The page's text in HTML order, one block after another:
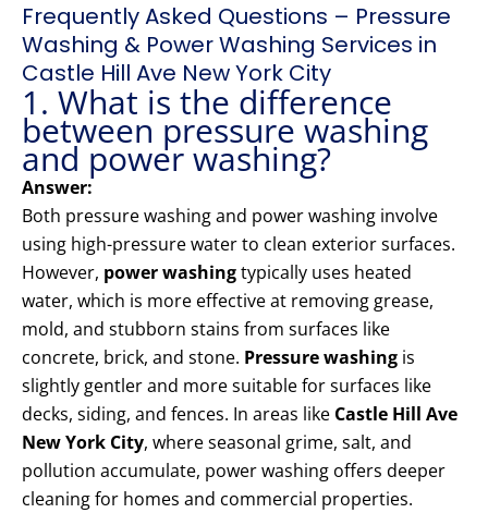
Frequently Asked Questions – Pressure
Washing & Power Washing Services in
Castle Hill Ave New York City
1. What is the difference
between pressure washing
and power washing?
Answer:
Both pressure washing and power washing involve
using high-pressure water to clean exterior surfaces.
However, power washingtypically uses heated
water, which is more effective at removing grease,
mold, and stubborn stains from surfaces like
concrete, brick, and stone. Pressure washing is
slightly gentler and more suitable for surfaces like
decks, siding, and fences. In areas like Castle Hill Ave
New York City, where seasonal grime, salt, and
pollution accumulate, power washing offers deeper
cleaning for homes and commercial properties.